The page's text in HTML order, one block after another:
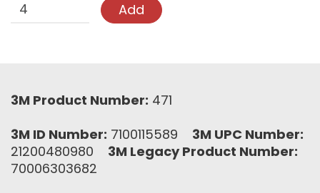
Add
3M Product Number: 471
3M ID Number: 7100115589 3M UPC Number:
21200480980 3M Legacy Product Number:
70006303682